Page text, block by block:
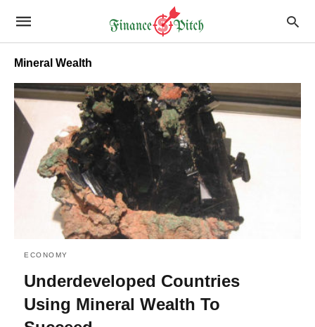
Mineral Wealth
ECONOMY
Underdeveloped Countries
Using Mineral Wealth To